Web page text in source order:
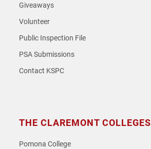
Giveaways
Volunteer
Public Inspection File
PSA Submissions
Contact KSPC
THE CLAREMONT COLLEGES
Pomona College